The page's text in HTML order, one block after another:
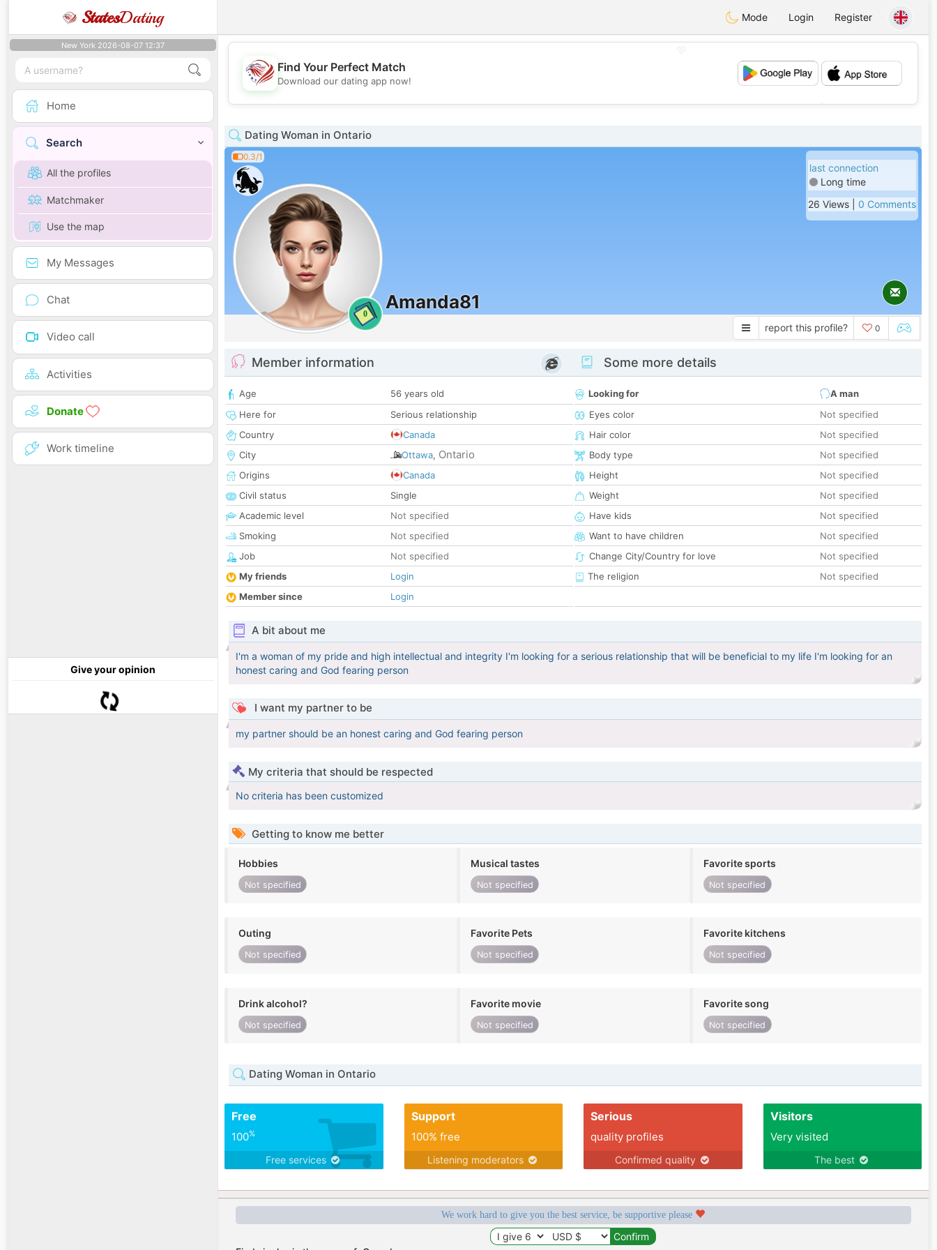
StatesDating Mode Login Register
New York 2026-08-07 12:37
Home
Search
All the profiles
Matchmaker
Use the map
My Messages
Chat
Video call
Activities
Donate
Work timeline
Give your opinion
💖
💕
Find Your Perfect Match
Download our dating app now!
Dating Woman in Ontario
0.3/1
0
Amanda81
last connection
Long time
26 Views | 0 Comments
report this profile? 0
Member information
Age
56 years old
Here for
Serious relationship
Country
Canada
City
Ottawa, Ontario
Origins
Canada
Civil status
Single
Academic level
Not specified
Smoking
Not specified
Job
Not specified
My friends
Login
Member since
Login
Some more details
Looking for
A man
Eyes color
Not specified
Hair color
Not specified
Body type
Not specified
Height
Not specified
Weight
Not specified
Have kids
Not specified
Want to have children
Not specified
Change City/Country for love
Not specified
The religion
Not specified
A bit about me
I'm a woman of my pride and high intellectual and integrity I'm looking for a serious relationship that will be beneficial to my life I'm looking for an
honest caring and God fearing person
I want my partner to be
my partner should be an honest caring and God fearing person
My criteria that should be respected
No criteria has been customized
Getting to know me better
Hobbies
Not specified
Musical tastes
Not specified
Favorite sports
Not specified
Outing
Not specified
Favorite Pets
Not specified
Favorite kitchens
Not specified
Drink alcohol?
Not specified
Favorite movie
Not specified
Favorite song
Not specified
Dating Woman in Ontario
Free
100%
Free services
Support
100% free
Listening moderators
Serious
quality profiles
Confirmed quality
Visitors
Very visited
The best
We work hard to give you the best service, be supportive please